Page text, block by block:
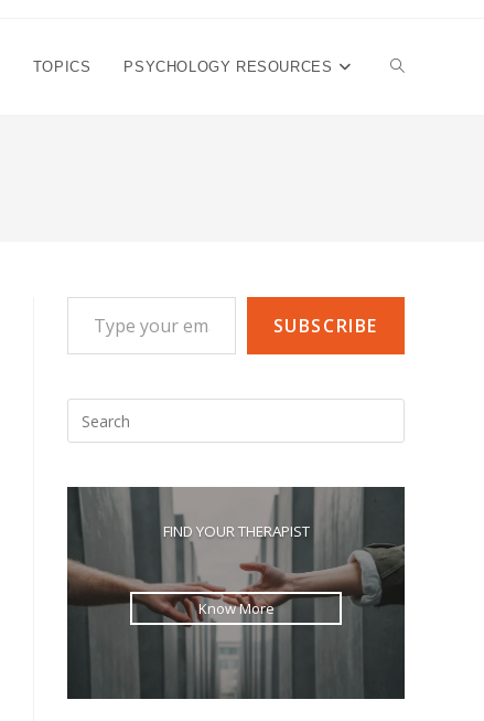
TOPICS PSYCHOLOGY RESOURCES TOGGLE
Type your email…
SUBSCRIBE
Escape
close
search
FIND YOUR THERAPIST
Know More